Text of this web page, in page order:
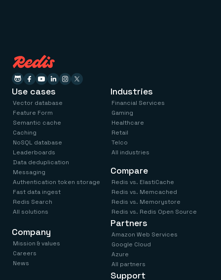
Use cases
Vector database
Feature Form
Semantic cache
Caching
NoSQL database
Leaderboards
Data deduplication
Messaging
Authentication token storage
Fast data ingest
Redis Search
All solutions
Industries
Financial Services
Gaming
Healthcare
Retail
Telco
All industries
Compare
Redis vs. ElastiCache
Redis vs. Memcached
Redis vs. Memorystore
Redis vs. Redis Open Source
Company
Mission & values
Careers
News
Partners
Amazon Web Services
Google Cloud
Azure
All partners
Support